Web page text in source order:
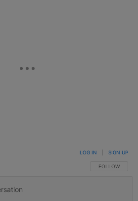
FOLLOW THIS
FOLLOW
LOG IN SIGN UP